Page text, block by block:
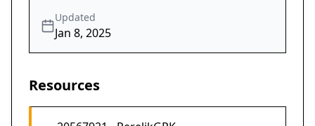
Updated
Jan 8, 2025
Resources